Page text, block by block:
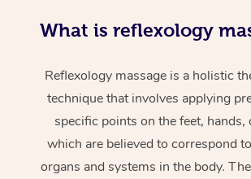
What is reflexology
Reflexology massage is a holistic
technique that involves applying
specific points on the feet, hands,
which are believed to correspond
organs and systems in the body.